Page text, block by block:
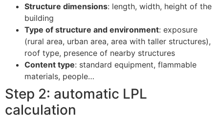
Structure dimensions: length, width, height of the
building
Type of structure and environment: exposure
(rural area, urban area, area with taller structures),
roof type, presence of nearby structures
Content type: standard equipment, flammable
materials, people…
Step 2: automatic LPL
calculation